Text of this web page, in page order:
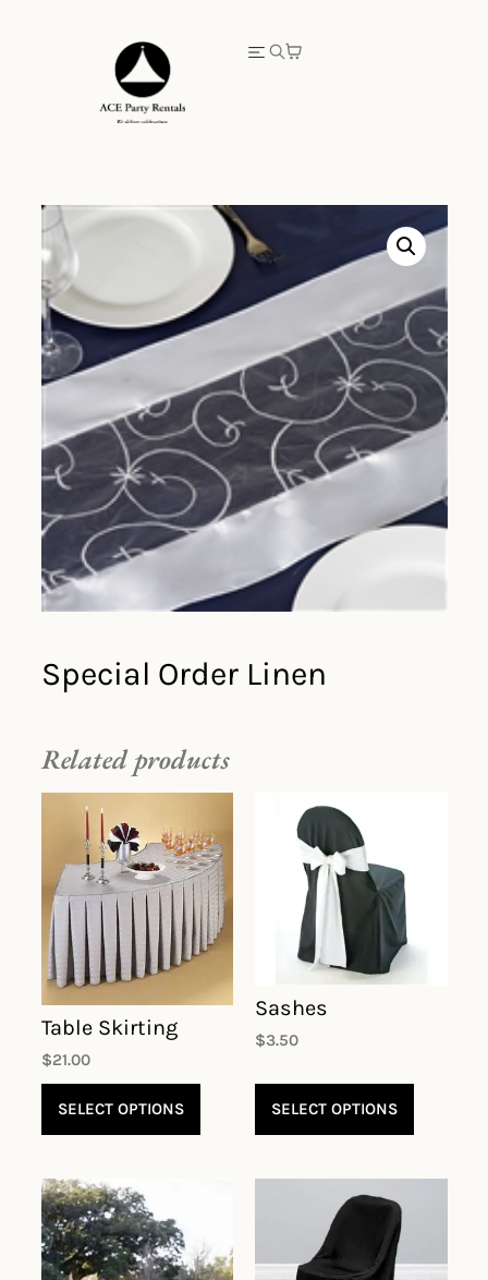
Special Order Linen
Related products
Table Skirting
$21.00
SELECT OPTIONS
Sashes
$3.50
SELECT OPTIONS